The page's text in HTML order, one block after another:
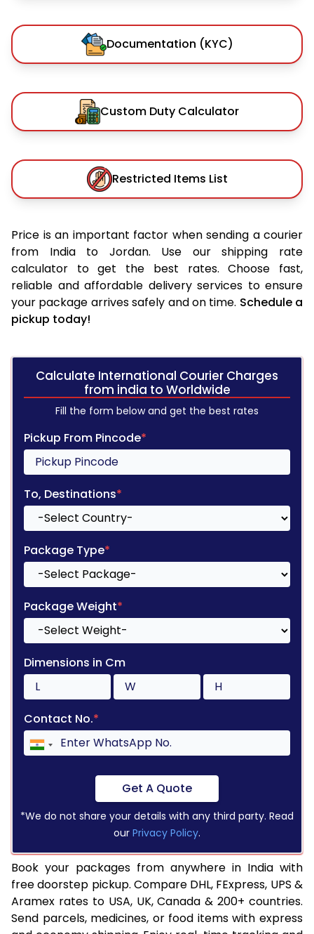
Documentation (KYC)
Custom Duty Calculator
Restricted Items List
Price is an important factor when sending a courier
from India to Jordan. Use our shipping rate
calculator to get the best rates. Choose fast,
reliable and affordable delivery services to ensure
your package arrives safely and on time. Schedule a
pickup today!
Calculate International Courier Charges
from india to Worldwide
Fill the form below and get the best rates
Pickup From Pincode*
To, Destinations*
Package Type*
Package Weight*
Dimensions in Cm
Contact No.*
Get A Quote
*We do not share your details with any third party. Read
our Privacy Policy.
Book your packages from anywhere in India with
free doorstep pickup. Compare DHL, FExpress, UPS &
Aramex rates to USA, UK, Canada & 200+ countries.
Send parcels, medicines, or food items with express